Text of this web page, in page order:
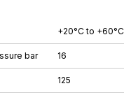
+20°C to +60°C
bar 16
125